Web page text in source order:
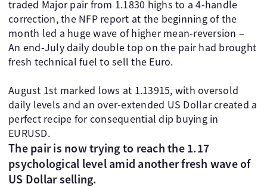
traded Major pair from 1.1830 highs to a 4-handle
correction, the NFP report at the beginning of the
month led a huge wave of higher mean-reversion –
An end-July daily double top on the pair had brought
fresh technical fuel to sell the Euro.
August 1st marked lows at 1.13915, with oversold
daily levels and an over-extended US Dollar created a
perfect recipe for consequential dip buying in
EURUSD.
The pair is now trying to reach the 1.17
psychological level amid another fresh wave of
US Dollar selling.